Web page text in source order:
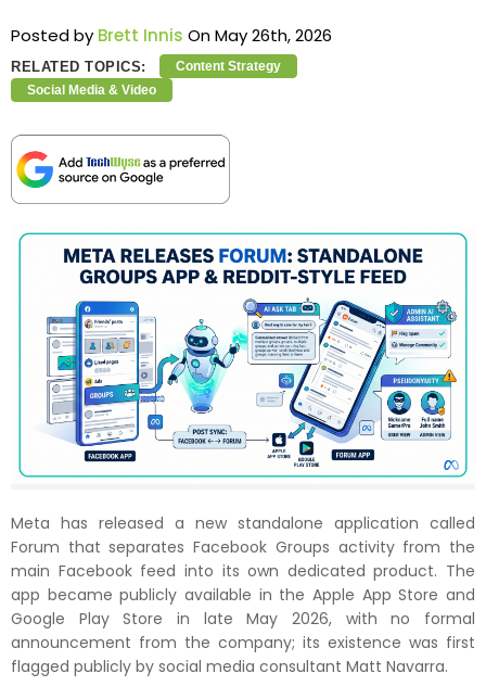
Posted by Brett Innis On May 26th, 2026
RELATED TOPICS:
Content Strategy
Social Media & Video
Meta has released a new standalone application called
Forum that separates Facebook Groups activity from the
main Facebook feed into its own dedicated product. The
app became publicly available in the Apple App Store and
Google Play Store in late May 2026, with no formal
announcement from the company; its existence was first
flagged publicly by social media consultant Matt Navarra.